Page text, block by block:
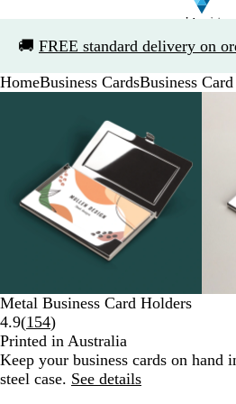
🚚 FREE standard delivery on
1
HomeBusiness CardsBusiness
Image
to
minimum
to
expand
the
plus
and
minus
key
to
zoom
and
arrow
keys
pan
Metal Business Card Holders
4.9(154Read
154
reviews
)
Printed in Australia
Keep your business cards on hand
steel case. See details